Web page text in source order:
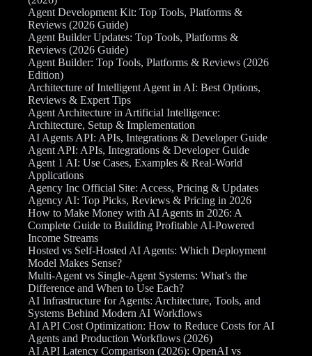
Agent Development Kit: Top Tools, Platforms &
Reviews (2026 Guide)
Agent Builder Updates: Top Tools, Platforms &
Reviews (2026 Guide)
Agent Builder: Top Tools, Platforms & Reviews (2026
Edition)
Architecture of Intelligent Agent in AI: Best Options,
Reviews & Expert Tips
Agent Architecture in Artificial Intelligence:
Architecture, Setup & Implementation
AI Agents API: APIs, Integrations & Developer Guide
Agent API: APIs, Integrations & Developer Guide
Agent 1 AI: Use Cases, Examples & Real-World
Applications
Agency Inc Official Site: Access, Pricing & Updates
Agency AI: Top Picks, Reviews & Pricing in 2026
How to Make Money with AI Agents in 2026: A
Complete Guide to Building Profitable AI-Powered
Income Streams
Hosted vs Self-Hosted AI Agents: Which Deployment
Model Makes Sense?
Multi-Agent vs Single-Agent Systems: What’s the
Difference and When to Use Each?
AI Infrastructure for Agents: Architecture, Tools, and
Systems Behind Modern AI Workflows
AI API Cost Optimization: How to Reduce Costs for AI
Agents and Production Workflows (2026)
AI API Latency Comparison (2026): OpenAI vs